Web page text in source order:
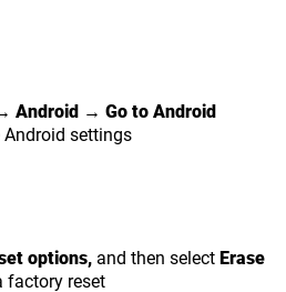
Android → Go to Android
settings
options, and then selectErase
factory reset